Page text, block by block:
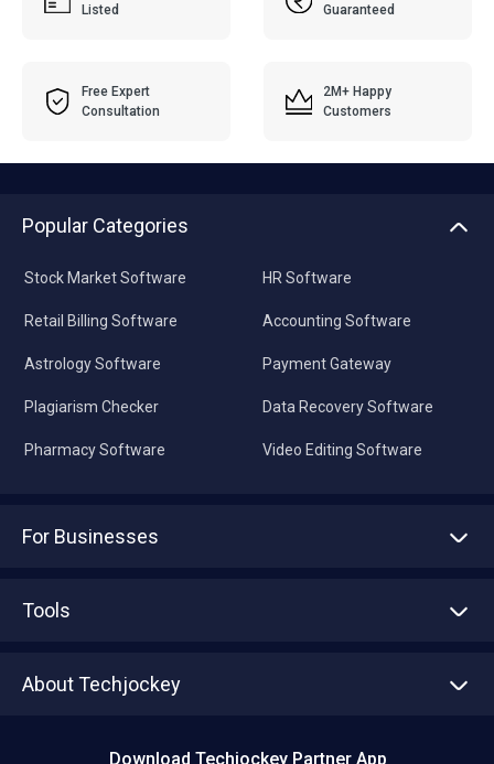
Listed
Guaranteed
Free Expert
Consultation
2M+ Happy
Customers
Popular Categories
Stock Market Software
Retail Billing Software
Astrology Software
Plagiarism Checker
Pharmacy Software
HR Software
Accounting Software
Payment Gateway
Data Recovery Software
Video Editing Software
For Businesses
Tools
About Techjockey
Download Techjockey Partner App